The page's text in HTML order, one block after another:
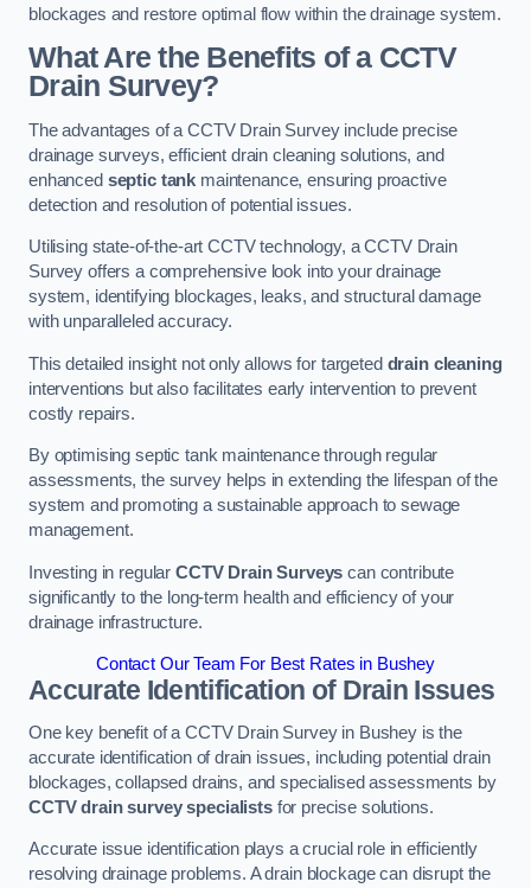
blockages and restore optimal flow within the drainage system.
What Are the Benefits of a CCTV
Drain Survey?
The advantages of a CCTV Drain Survey include precise
drainage surveys, efficient drain cleaning solutions, and
enhanced septic tank maintenance, ensuring proactive
detection and resolution of potential issues.
Utilising state-of-the-art CCTV technology, a CCTV Drain
Survey offers a comprehensive look into your drainage
system, identifying blockages, leaks, and structural damage
with unparalleled accuracy.
This detailed insight not only allows for targeted drain cleaning
interventions but also facilitates early intervention to prevent
costly repairs.
By optimising septic tank maintenance through regular
assessments, the survey helps in extending the lifespan of the
system and promoting a sustainable approach to sewage
management.
Investing in regular CCTV Drain Surveys can contribute
significantly to the long-term health and efficiency of your
drainage infrastructure.
Contact Our Team For Best Rates in Bushey
Accurate Identification of Drain Issues
One key benefit of a CCTV Drain Survey in Bushey is the
accurate identification of drain issues, including potential drain
blockages, collapsed drains, and specialised assessments by
CCTV drain survey specialistsfor precise solutions.
Accurate issue identification plays a crucial role in efficiently
resolving drainage problems. A drain blockage can disrupt the